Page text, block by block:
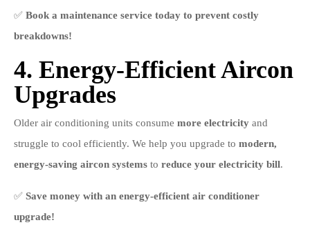
✅ Book a maintenance service today to prevent costly
breakdowns!
4. Energy-Efficient Aircon
Upgrades
Older air conditioning units consume more electricity and
struggle to cool efficiently. We help you upgrade to modern,
energy-saving aircon systems to reduce your electricity bill.
✅ Save money with an energy-efficient air conditioner
upgrade!